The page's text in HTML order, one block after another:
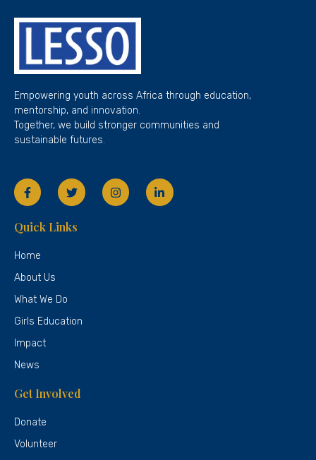
Empowering youth across Africa through education,
mentorship, and innovation.
Together, we build stronger communities and
sustainable futures.
Quick Links
Home
About Us
What We Do
Girls Education
Impact
News
Get Involved
Donate
Volunteer